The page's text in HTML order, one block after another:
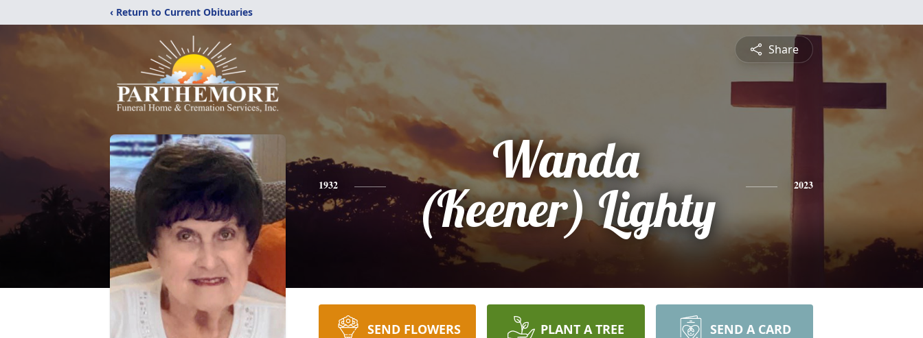
‹ Return to Current Obituaries
Share
1932
Wanda
(Keener) Lighty
2023
SEND FLOWERS PLANT A TREE SEND A CARD